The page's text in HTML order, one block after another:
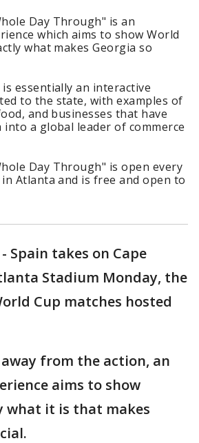
Day Through" is an
which aims to show World
what makes Georgia so
essentially an interactive
to the state, with examples of
and businesses that have
into a global leader of commerce
Day Through" is open every
Atlanta and is free and open to
- Spain takes on Cape
Stadium Monday, the
Cup matches hosted
from the action, an
aims to show
what it is that makes